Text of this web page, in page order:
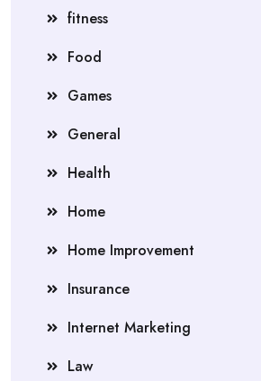
fitness
Food
Games
General
Health
Home
Home Improvement
Insurance
Internet Marketing
Law